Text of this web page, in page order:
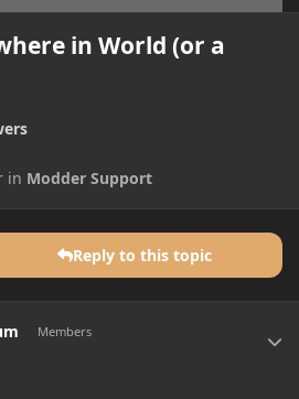
in World (or a
in Modder Support
Reply to this topic
Members